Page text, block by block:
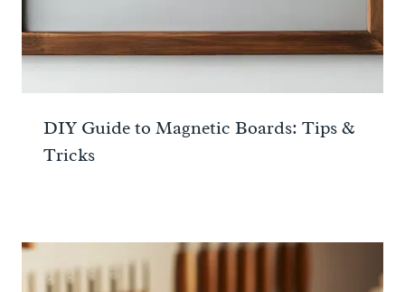
DIY Guide to Magnetic Boards: Tips &
Tricks